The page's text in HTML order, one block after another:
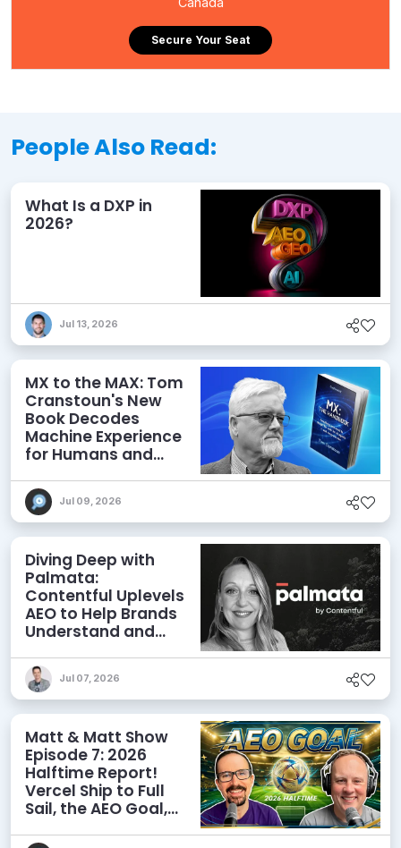
Secure Your Seat
People Also Read:
What Is a DXP in
2026?
Jul 13, 2026
MX to the MAX: Tom
Cranstoun's New
Book Decodes
Machine Experience
for Humans and
Jul 09, 2026
Diving Deep with
Palmata:
Contentful Uplevels
AEO to Help Brands
Understand and
Discoverability
Jul 07, 2026
Matt & Matt Show
Episode 7: 2026
Halftime Report!
Vercel Ship to Full
Sail, the AEO Goal,